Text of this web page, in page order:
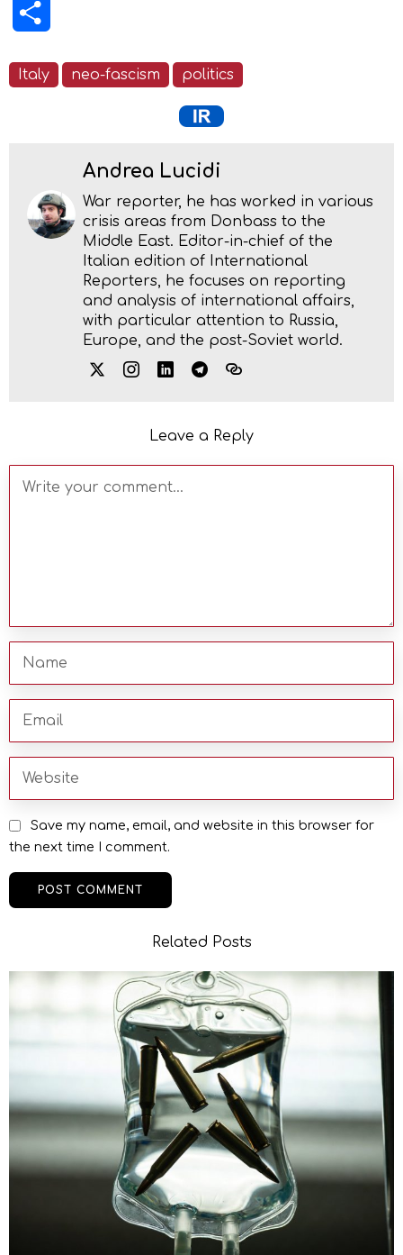
Italy neo-fascism politics
Andrea Lucidi
War reporter, he has worked in various
crisis areas from Donbass to the
Middle East. Editor-in-chief of the
Italian edition of International
Reporters, he focuses on reporting
and analysis of international affairs,
with particular attention to Russia,
Europe, and the post-Soviet world.
Leave a Reply
Save my name, email, and website in this browser for
the next time I comment.
Related Posts